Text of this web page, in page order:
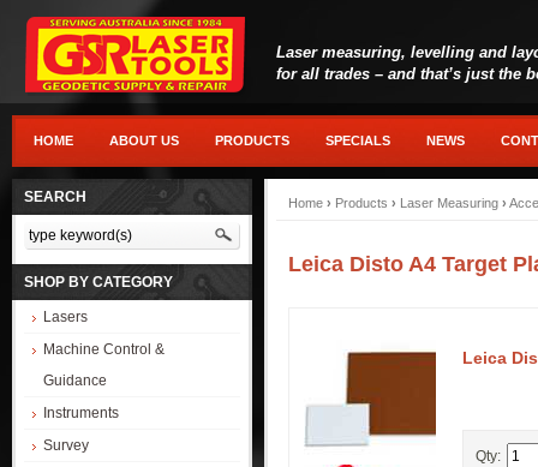
Laser measuring, levelling and
for all trades – and that’s just the
HOME ABOUT US PRODUCTS SPECIALS NEWS
SEARCH
SHOP BY CATEGORY
Lasers
Machine Control &
Guidance
Instruments
Survey
Home › Products › Laser Measuring ›
Leica Disto A4 Target
Leica
Qty: